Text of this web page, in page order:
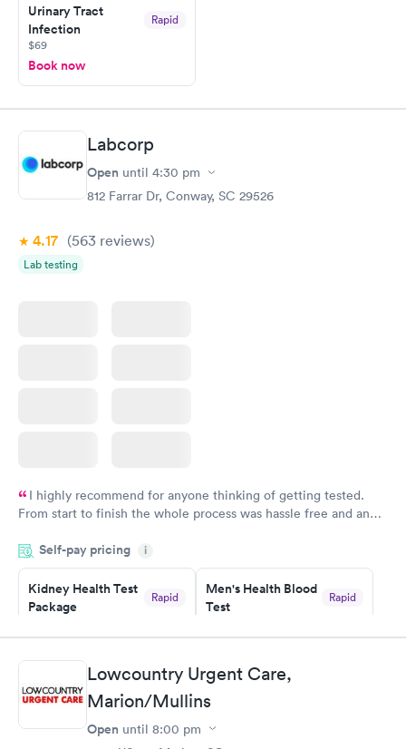
Urinary Tract
Infection
Rapid
$69
Book now
Labcorp
Open until 4:30 pm
812 Farrar Dr, Conway, SC 29526
4.17 (563 reviews)
Lab testing
I highly recommend for anyone thinking of getting tested.
From start to finish the whole process was hassle free and and
couldn't be happier with the service.
Self-pay pricing i
Kidney Health Test
Package
Rapid
Book now
Men's Health Blood
Test
Rapid
Book now
Routine Urine
Analysis
Rapid
Women's Health
Blood Test
Lowcountry Urgent Care,
Marion/Mullins
Open until 8:00 pm